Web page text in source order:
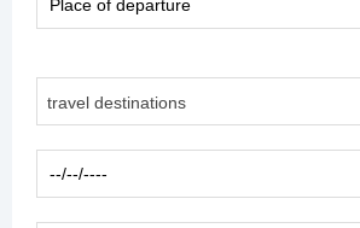
travel destinations